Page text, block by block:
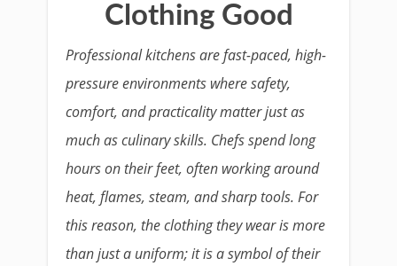
Clothing Good
Professional kitchens are fast-paced, high-
pressure environments where safety,
comfort, and practicality matter just as
much as culinary skills. Chefs spend long
hours on their feet, often working around
heat, flames, steam, and sharp tools. For
this reason, the clothing they wear is more
than just a uniform; it is a symbol of their